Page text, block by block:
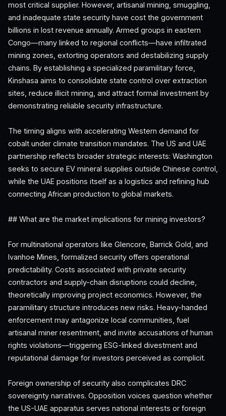
most critical supplier. However, artisanal mining, smuggling,
and inadequate state security have cost the government
billions in lost revenue annually. Armed groups in eastern
Congo—many linked to regional conflicts—have infiltrated
mining zones, extorting operators and destabilizing supply
chains. By establishing a specialized paramilitary force,
Kinshasa aims to consolidate state control over extraction
sites, reduce illicit mining, and attract formal investment by
demonstrating reliable security infrastructure.
The timing aligns with accelerating Western demand for
cobalt under climate transition mandates. The US and UAE
partnership reflects broader strategic interests: Washington
seeks to secure EV mineral supplies outside Chinese control,
while the UAE positions itself as a logistics and refining hub
connecting African production to global markets.
## What are the market implications for mining investors?
For multinational operators like Glencore, Barrick Gold, and
Ivanhoe Mines, formalized security offers operational
predictability. Costs associated with private security
contractors and supply-chain disruptions could decline,
theoretically improving project economics. However, the
paramilitary structure introduces new risks. Heavy-handed
enforcement may antagonize local communities, fuel
artisanal miner resentment, and invite accusations of human
rights violations—triggering ESG-linked divestment and
reputational damage for investors perceived as complicit.
Foreign ownership of security also complicates DRC
sovereignty narratives. Opposition voices question whether
the US-UAE apparatus serves national interests or foreign